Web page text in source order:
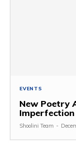
EVENTS
New Poetry
Shoolini Team -